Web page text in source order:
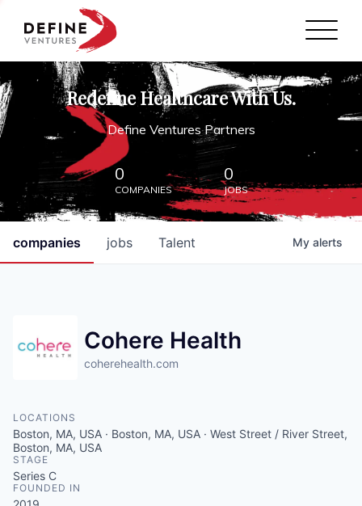
Define Ventures Home
NEWS
ABOUT
PARTNERSHIPS
CONTACT
Redefine Healthcare With Us.
Define Ventures Partners
0
COMPANIES
0
JOBS
jobs
companies Talent My alerts
Cohere Health
coherehealth.com
LOCATIONS
Boston, MA, USA · Boston, MA, USA · West Street / River Street,
Boston, MA, USA
STAGE
Series C
FOUNDED IN